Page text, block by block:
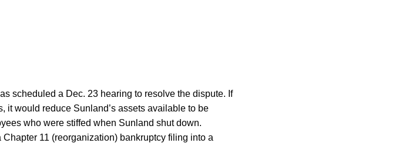
scheduled a Dec. 23 hearing to resolve the dispute. If
it would reduce Sunland’s assets available to be
who were stiffed when Sunland shut down.
11 (reorganization) bankruptcy filing into a